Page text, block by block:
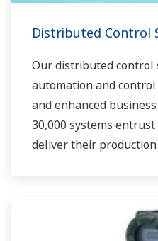
Distributed Control
Our distributed control
automation and
and enhanced
30,000 systems entrust
deliver their production